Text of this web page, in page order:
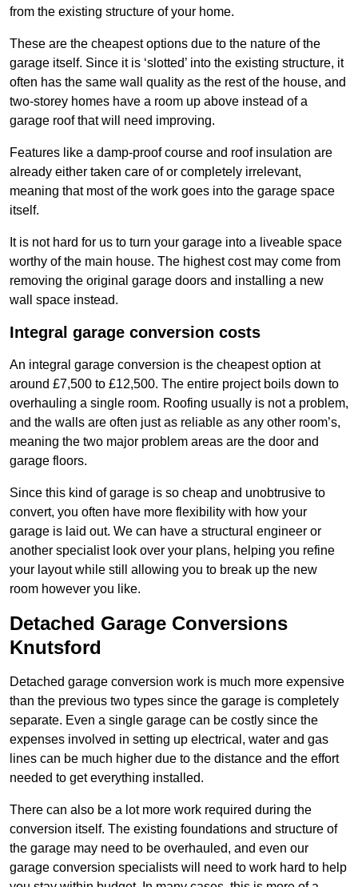
from the existing structure of your home.
These are the cheapest options due to the nature of the
garage itself. Since it is ‘slotted’ into the existing structure, it
often has the same wall quality as the rest of the house, and
two-storey homes have a room up above instead of a
garage roof that will need improving.
Features like a damp-proof course and roof insulation are
already either taken care of or completely irrelevant,
meaning that most of the work goes into the garage space
itself.
It is not hard for us to turn your garage into a liveable space
worthy of the main house. The highest cost may come from
removing the original garage doors and installing a new
wall space instead.
Integral garage conversion costs
An integral garage conversion is the cheapest option at
around £7,500 to £12,500. The entire project boils down to
overhauling a single room. Roofing usually is not a problem,
and the walls are often just as reliable as any other room’s,
meaning the two major problem areas are the door and
garage floors.
Since this kind of garage is so cheap and unobtrusive to
convert, you often have more flexibility with how your
garage is laid out. We can have a structural engineer or
another specialist look over your plans, helping you refine
your layout while still allowing you to break up the new
room however you like.
Detached Garage Conversions
Knutsford
Detached garage conversion work is much more expensive
than the previous two types since the garage is completely
separate. Even a single garage can be costly since the
expenses involved in setting up electrical, water and gas
lines can be much higher due to the distance and the effort
needed to get everything installed.
There can also be a lot more work required during the
conversion itself. The existing foundations and structure of
the garage may need to be overhauled, and even our
garage conversion specialists will need to work hard to help